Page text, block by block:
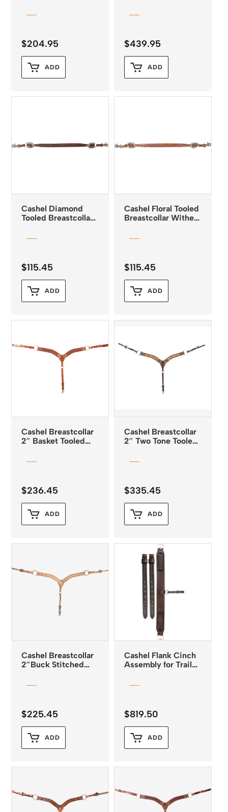
$204.95
ADD
Tooling
$439.95
ADD
Cashel Diamond
Tooled Breastcollar
$115.45
ADD
Cashel Floral Tooled
Breastcollar Wither
$115.45
ADD
Cashel Breastcollar
2″ Basket Tooled
$236.45
ADD
Cashel Breastcollar
2″ Two Tone Tooled
$335.45
ADD
Cashel Breastcollar
2″Buck Stitched
Leather
$225.45
ADD
Cashel Flank Cinch
Assembly for Trail
$819.50
ADD